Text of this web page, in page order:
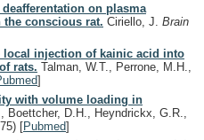
on plasma
conscious rat. Ciriello, J. Brain
local injection of kainic acid into
rats. Talman, W.T., Perrone, M.H.,
]
with volume loading in
Boettcher, D.H., Heyndrickx, G.R.,
[Pubmed]